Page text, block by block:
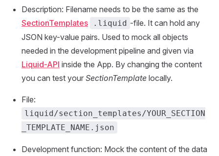
Description: Filename needs to be the same as the
SectionTemplates
.liquid -file. It can hold any
JSON key-value pairs. Used to mock all objects
needed in the development pipeline and given via
Liquid-API inside the App. By changing the content
you can test your SectionTemplate locally.
File:
liquid/section_templates/YOUR_SECTION
_TEMPLATE_NAME.json
Development function: Mock the content of the data